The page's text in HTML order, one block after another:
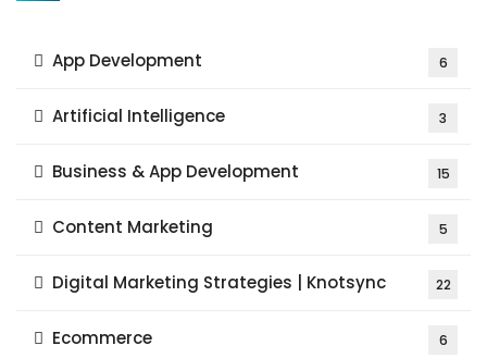
App Development 6
Artificial Intelligence 3
Business & App Development 15
Content Marketing 5
Digital Marketing Strategies | Knotsync 22
Ecommerce 6